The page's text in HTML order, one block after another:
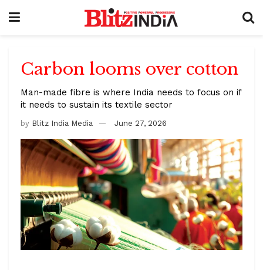
Carbon looms over cotton
Man-made fibre is where India needs to focus on if
it needs to sustain its textile sector
by Blitz India Media June 27, 2026